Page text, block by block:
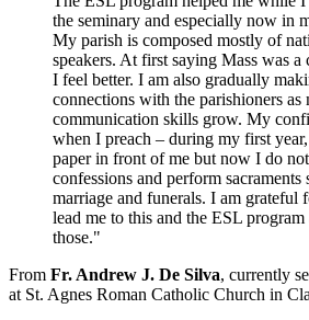
the seminary and especially now in
My parish is composed mostly of
speakers. At first saying Mass was
I feel better. I am also gradually
connections with the parishioners as
communication skills grow. My
when I preach – during my first
paper in front of me but now I do
confessions and perform sacraments
marriage and funerals. I am grateful
lead me to this and the ESL
those."
From Fr. Andrew J. De Silva, currently
at St. Agnes Roman Catholic Church in